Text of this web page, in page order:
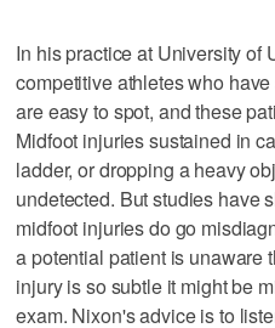
In his practice at University of
competitive athletes who
are easy to spot, and these
Midfoot injuries sustained in
ladder, or dropping a heavy
undetected. But studies have
midfoot injuries do go
a potential patient is unaware
injury is so subtle it might be
exam. Nixon's advice is to